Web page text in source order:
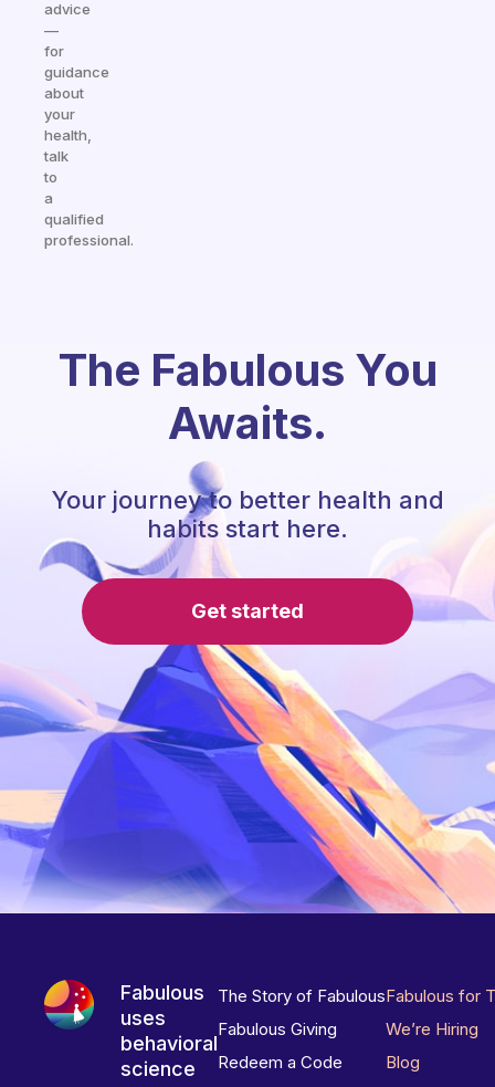
advice
—
for
guidance
about
your
health,
talk
to
a
qualified
professional.
The Fabulous You
Awaits.
Your journey to better health and
habits start here.
Get started
Fabulous
uses
behavioral
science
The Story of Fabulous
Fabulous Giving
Redeem a Code
Fabulous for
We’re Hiring
Blog